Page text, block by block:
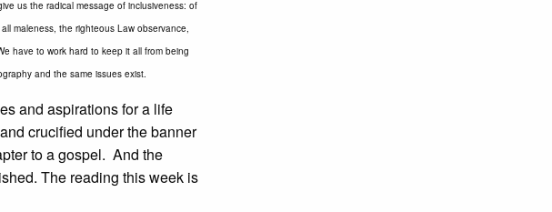
us the radical message of inclusiveness: of
maleness, the righteous Law observance,
have to work hard to keep it all from being
and the same issues exist.
and aspirations for a life
crucified under the banner
to a gospel. And the
The reading this week is